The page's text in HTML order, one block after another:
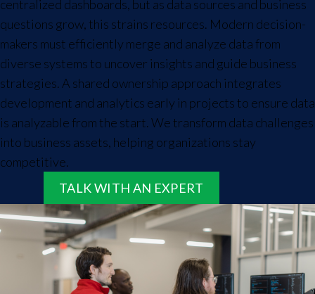
centralized dashboards, but as data sources and business
questions grow, this strains resources. Modern decision-
makers must efficiently merge and analyze data from
diverse systems to uncover insights and guide business
strategies. A shared ownership approach integrates
development and analytics early in projects to ensure data
is analyzable from the start. We transform data challenges
into business assets, helping organizations stay
competitive.
TALK WITH AN EXPERT